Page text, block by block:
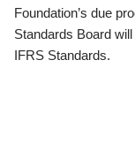
Foundation’s due
Standards Board
IFRS Standards.